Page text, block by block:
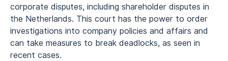
corporate disputes, including shareholder disputes in
the Netherlands. This court has the power to order
investigations into company policies and affairs and
can take measures to break deadlocks, as seen in
recent cases.